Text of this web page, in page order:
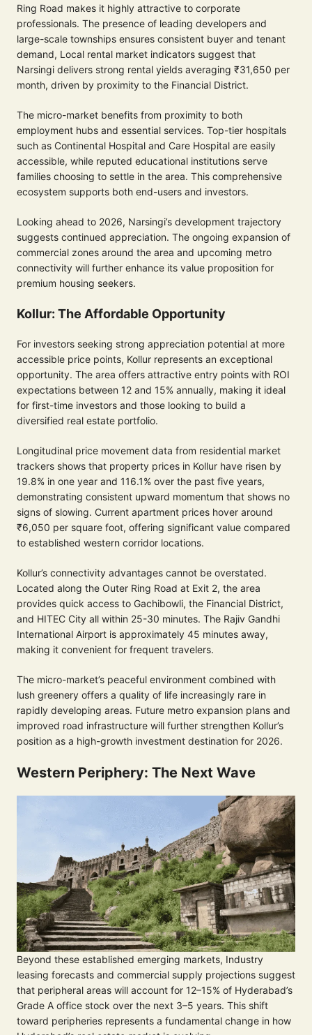
Ring Road makes it highly attractive to corporate
professionals. The presence of leading developers and
large-scale townships ensures consistent buyer and tenant
demand, Local rental market indicators suggest that
Narsingi delivers strong rental yields averaging ₹31,650 per
month, driven by proximity to the Financial District.
The micro-market benefits from proximity to both
employment hubs and essential services. Top-tier hospitals
such as Continental Hospital and Care Hospital are easily
accessible, while reputed educational institutions serve
families choosing to settle in the area. This comprehensive
ecosystem supports both end-users and investors.
Looking ahead to 2026, Narsingi’s development trajectory
suggests continued appreciation. The ongoing expansion of
commercial zones around the area and upcoming metro
connectivity will further enhance its value proposition for
premium housing seekers.
Kollur: The Affordable Opportunity
For investors seeking strong appreciation potential at more
accessible price points, Kollur represents an exceptional
opportunity. The area offers attractive entry points with ROI
expectations between 12 and 15% annually, making it ideal
for first-time investors and those looking to build a
diversified real estate portfolio.
Longitudinal price movement data from residential market
trackers shows that property prices in Kollur have risen by
19.8% in one year and 116.1% over the past five years,
demonstrating consistent upward momentum that shows no
signs of slowing. Current apartment prices hover around
₹6,050 per square foot, offering significant value compared
to established western corridor locations.
Kollur’s connectivity advantages cannot be overstated.
Located along the Outer Ring Road at Exit 2, the area
provides quick access to Gachibowli, the Financial District,
and HITEC City all within 25-30 minutes. The Rajiv Gandhi
International Airport is approximately 45 minutes away,
making it convenient for frequent travelers.
The micro-market’s peaceful environment combined with
lush greenery offers a quality of life increasingly rare in
rapidly developing areas. Future metro expansion plans and
improved road infrastructure will further strengthen Kollur’s
position as a high-growth investment destination for 2026.
Western Periphery: The Next Wave
Beyond these established emerging markets, Industry
leasing forecasts and commercial supply projections suggest
that peripheral areas will account for 12–15% of Hyderabad’s
Grade A office stock over the next 3–5 years. This shift
toward peripheries represents a fundamental change in how